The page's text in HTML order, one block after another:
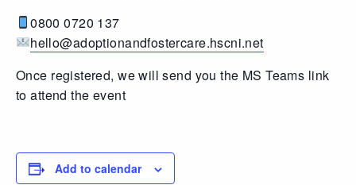
0800 0720 137
hello@adoptionandfostercare.hscni.net
Once registered, we will send you the MS Teams link
to attend the event
Add to calendar